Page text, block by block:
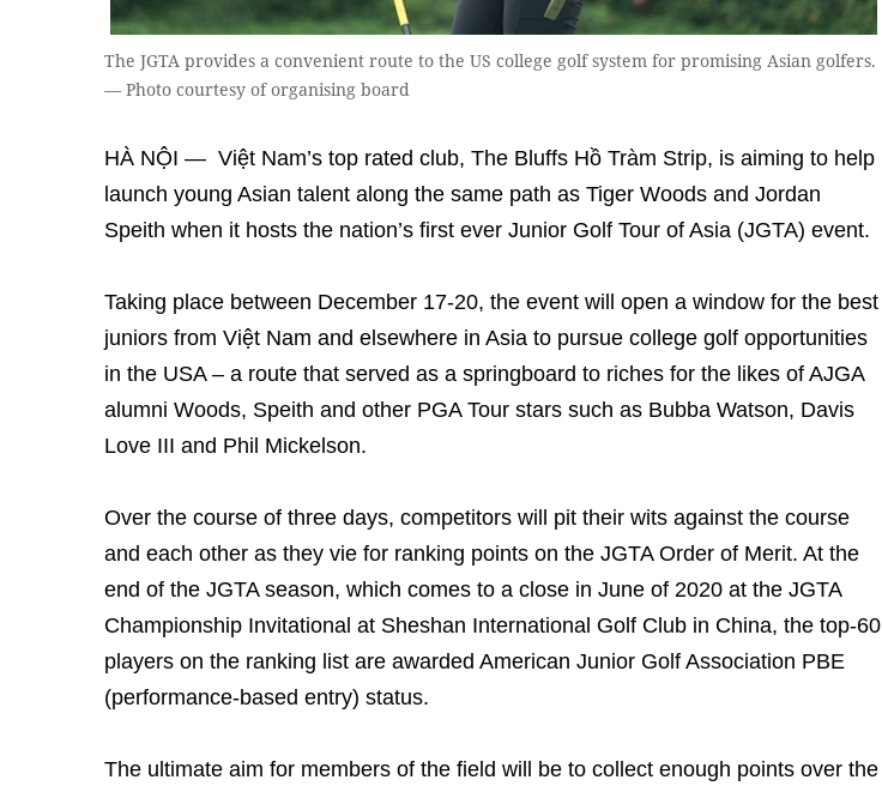
The JGTA provides a convenient route to the US college golf system for promising Asian golfers.
— Photo courtesy of organising board
HÀ NỘI — Việt Nam’s top rated club, The Bluffs Hồ Tràm Strip, is aiming to help
launch young Asian talent along the same path as Tiger Woods and Jordan
Speith when it hosts the nation’s first ever Junior Golf Tour of Asia (JGTA) event.
Taking place between December 17-20, the event will open a window for the best
juniors from Việt Nam and elsewhere in Asia to pursue college golf opportunities
in the USA – a route that served as a springboard to riches for the likes of AJGA
alumni Woods, Speith and other PGA Tour stars such as Bubba Watson, Davis
Love III and Phil Mickelson.
Over the course of three days, competitors will pit their wits against the course
and each other as they vie for ranking points on the JGTA Order of Merit. At the
end of the JGTA season, which comes to a close in June of 2020 at the JGTA
Championship Invitational at Sheshan International Golf Club in China, the top-60
players on the ranking list are awarded American Junior Golf Association PBE
(performance-based entry) status.
The ultimate aim for members of the field will be to collect enough points over the